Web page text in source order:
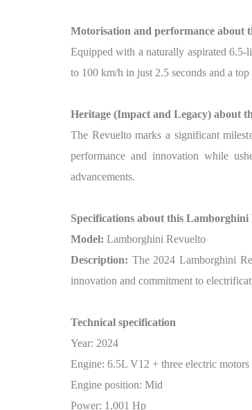
Motorisation and performance about
Equipped with a naturally aspirated 6.5-
to 100 km/h in just 2.5 seconds and a
Heritage (Impact and Legacy) about
The Revuelto marks a significant
performance and innovation while
advancements.
Specifications about this Lamborghini
Model: Lamborghini Revuelto
Description: The 2024 Lamborghini
innovation and commitment to
Technical specification
Year: 2024
Engine: 6.5L V12 + three electric motors
Engine position: Mid
Power: 1,001 Hp